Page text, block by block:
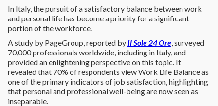
In Italy, the pursuit of a satisfactory balance between work
and personal life has become a priority for a significant
portion of the workforce.
A study by PageGroup, reported by Il Sole 24 Ore, surveyed
70,000 professionals worldwide, including in Italy, and
provided an enlightening perspective on this topic. It
revealed that 70% of respondents view Work Life Balance as
one of the primary indicators of job satisfaction, highlighting
that personal and professional well-being are now seen as
inseparable.